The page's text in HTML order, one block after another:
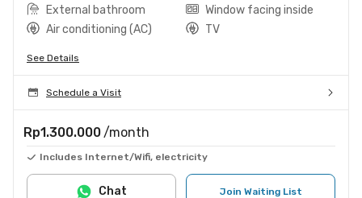
External bathroom
Window facing inside
Air conditioning (AC)
TV
See Details
Schedule a Visit
Rp1.300.000 /month
Includes Internet/Wifi, electricity
Join Waiting List
Chat